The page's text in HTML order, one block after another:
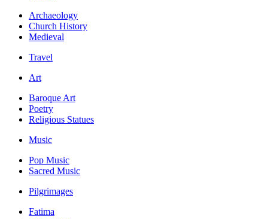
Archaeology
Church History
Medieval
Travel
Art
Baroque Art
Poetry
Religious Statues
Music
Pop Music
Sacred Music
Pilgrimages
Fatima